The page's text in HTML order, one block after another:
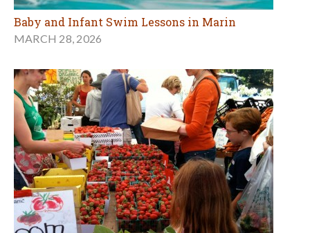
Baby and Infant Swim Lessons in Marin
MARCH 28, 2026